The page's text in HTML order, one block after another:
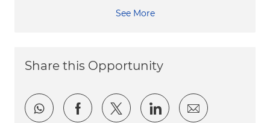
See More
Share this Opportunity
Share via whatsapp
Share via Facebook
Share via twitter
Share viaShare via